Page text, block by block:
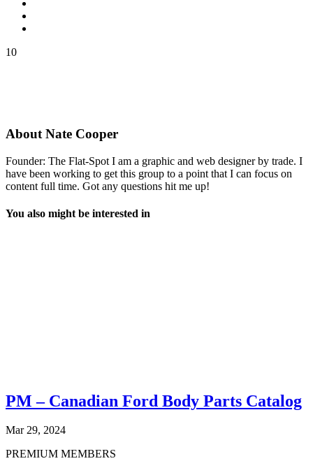
10
AboutNate Cooper
Founder: The Flat-Spot I am a graphic and web designer by trade. I
have been working to get this group to a point that I can focus on
content full time. Got any questions hit me up!
You also might be interested in
PM – Canadian Ford Body Parts Catalog
Mar 29, 2024
PREMIUM MEMBERS